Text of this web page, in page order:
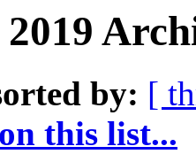
2019
by: [
this list...